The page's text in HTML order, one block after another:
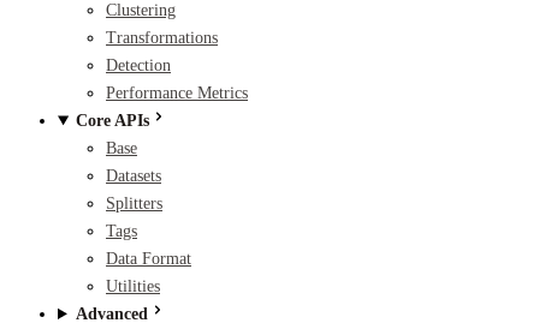
Clustering
Transformations
Detection
Performance Metrics
Core APIs
Base
Datasets
Splitters
Tags
Data Format
Utilities
Advanced